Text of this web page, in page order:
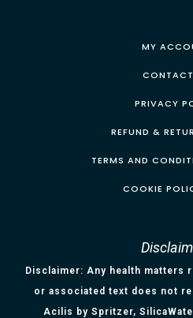
MY
PRIVACY
REFUND &
TERMS AND
COOKIE
Disclaimer: Any health matters
or associated text does not
Acilis by Spritzer,